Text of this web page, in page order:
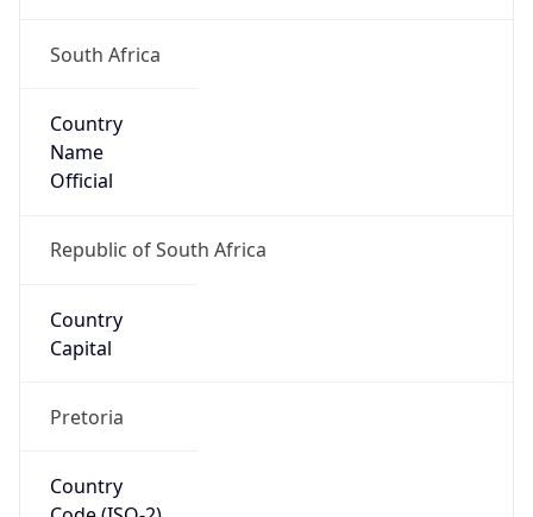
South Africa
Country
Name
Official
Republic of South Africa
Country
Capital
Pretoria
Country